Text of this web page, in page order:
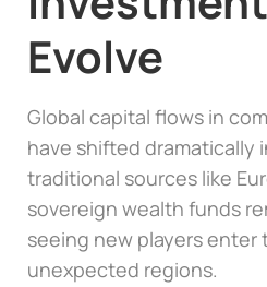
Evolve
Global capital flows in
have shifted dramatically
traditional sources like
sovereign wealth funds
seeing new players enter
unexpected regions.